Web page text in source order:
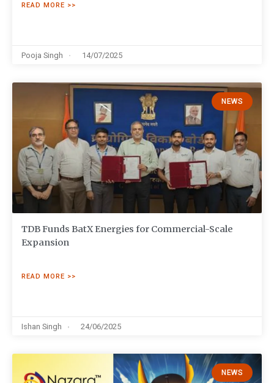
READ MORE >>
Pooja Singh 14/07/2025
NEWS
TDB Funds BatX Energies for Commercial-Scale
Expansion
READ MORE >>
Ishan Singh 24/06/2025
NEWS